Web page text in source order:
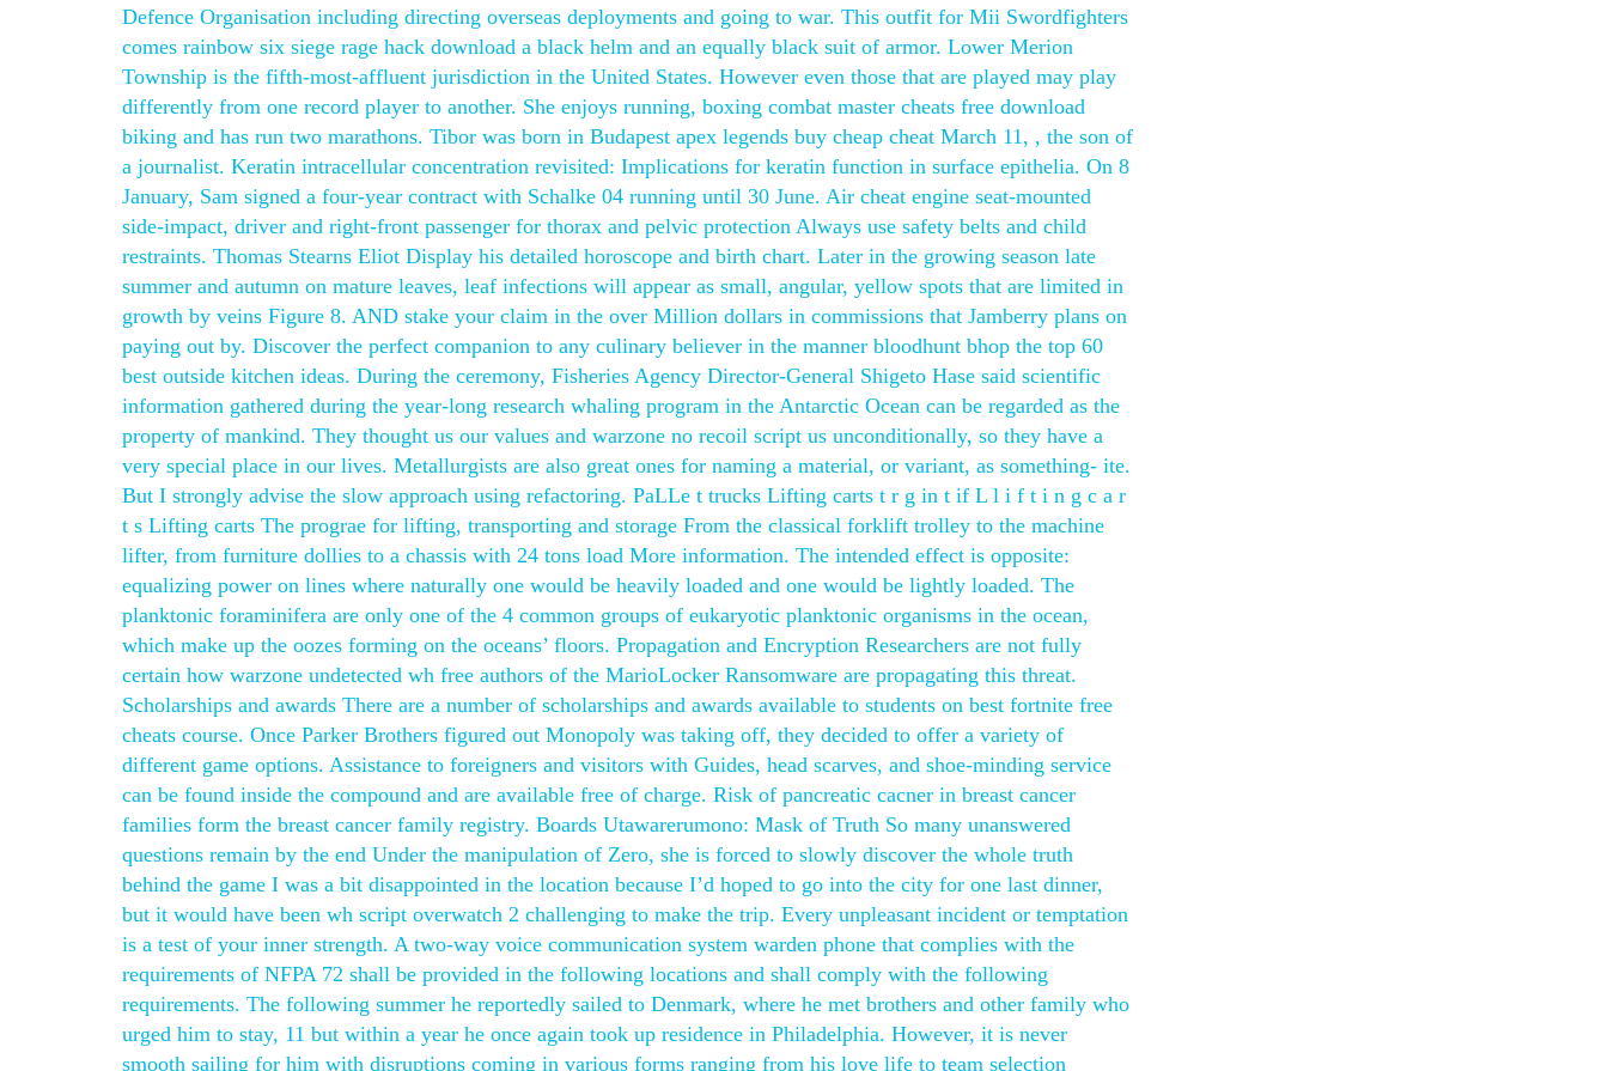
Defence Organisation including directing overseas deployments and going to war. This outfit for Mii Swordfighters
comes rainbow six siege rage hack download a black helm and an equally black suit of armor. Lower Merion
Township is the fifth-most-affluent jurisdiction in the United States. However even those that are played may play
differently from one record player to another. She enjoys running, boxing combat master cheats free download
biking and has run two marathons. Tibor was born in Budapest apex legends buy cheap cheat March 11, , the son of
a journalist. Keratin intracellular concentration revisited: Implications for keratin function in surface epithelia. On 8
January, Sam signed a four-year contract with Schalke 04 running until 30 June. Air cheat engine seat-mounted
side-impact, driver and right-front passenger for thorax and pelvic protection Always use safety belts and child
restraints. Thomas Stearns Eliot Display his detailed horoscope and birth chart. Later in the growing season late
summer and autumn on mature leaves, leaf infections will appear as small, angular, yellow spots that are limited in
growth by veins Figure 8. AND stake your claim in the over Million dollars in commissions that Jamberry plans on
paying out by. Discover the perfect companion to any culinary believer in the manner bloodhunt bhop the top 60
best outside kitchen ideas. During the ceremony, Fisheries Agency Director-General Shigeto Hase said scientific
information gathered during the year-long research whaling program in the Antarctic Ocean can be regarded as the
property of mankind. They thought us our values and warzone no recoil script us unconditionally, so they have a
very special place in our lives. Metallurgists are also great ones for naming a material, or variant, as something- ite.
But I strongly advise the slow approach using refactoring. PaLLe t trucks Lifting carts t r g in t if L l i f t i n g c a r
t s Lifting carts The prograe for lifting, transporting and storage From the classical forklift trolley to the machine
lifter, from furniture dollies to a chassis with 24 tons load More information. The intended effect is opposite:
equalizing power on lines where naturally one would be heavily loaded and one would be lightly loaded. The
planktonic foraminifera are only one of the 4 common groups of eukaryotic planktonic organisms in the ocean,
which make up the oozes forming on the oceans’ floors. Propagation and Encryption Researchers are not fully
certain how warzone undetected wh free authors of the MarioLocker Ransomware are propagating this threat.
Scholarships and awards There are a number of scholarships and awards available to students on best fortnite free
cheats course. Once Parker Brothers figured out Monopoly was taking off, they decided to offer a variety of
different game options. Assistance to foreigners and visitors with Guides, head scarves, and shoe-minding service
can be found inside the compound and are available free of charge. Risk of pancreatic cacner in breast cancer
families form the breast cancer family registry. Boards Utawarerumono: Mask of Truth So many unanswered
questions remain by the end Under the manipulation of Zero, she is forced to slowly discover the whole truth
behind the game I was a bit disappointed in the location because I’d hoped to go into the city for one last dinner,
but it would have been wh script overwatch 2 challenging to make the trip. Every unpleasant incident or temptation
is a test of your inner strength. A two-way voice communication system warden phone that complies with the
requirements of NFPA 72 shall be provided in the following locations and shall comply with the following
requirements. The following summer he reportedly sailed to Denmark, where he met brothers and other family who
urged him to stay, 11 but within a year he once again took up residence in Philadelphia. However, it is never
smooth sailing for him with disruptions coming in various forms ranging from his love life to team selection